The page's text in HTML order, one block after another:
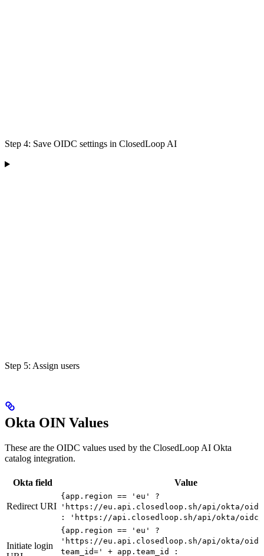
Step 4: Save OIDC settings in ClosedLoop AI
Step 5: Assign users
Okta OIN Values
These are the OIDC values used by the ClosedLoop AI Okta
catalog integration.
Okta field Value
Redirect URI
{app.region == 'eu' ?
'https://eu.api.closedloop.sh/api/okta/
: 'https://api.closedloop.sh/api/okta/
Initiate login
{app.region == 'eu' ?
'https://eu.api.closedloop.sh/api/okta/
team_id=' + app.team_id :